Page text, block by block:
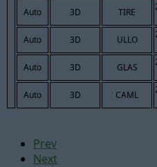
Auto 3D TIRE
Auto 3D ULLO
Auto 3D GLAS
Auto 3D CAML
Prev
Next